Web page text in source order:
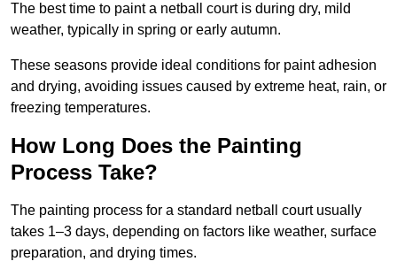
The best time to paint a netball court is during dry, mild
weather, typically in spring or early autumn.
These seasons provide ideal conditions for paint adhesion
and drying, avoiding issues caused by extreme heat, rain, or
freezing temperatures.
How Long Does the Painting
Process Take?
The painting process for a standard netball court usually
takes 1–3 days, depending on factors like weather, surface
preparation, and drying times.